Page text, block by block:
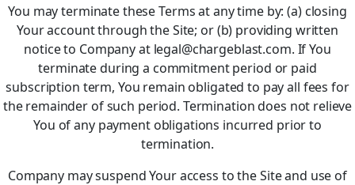
You may terminate these Terms at any time by: (a) closing
Your account through the Site; or (b) providing written
notice to Company at legal@chargeblast.com. If You
terminate during a commitment period or paid
subscription term, You remain obligated to pay all fees for
the remainder of such period. Termination does not relieve
You of any payment obligations incurred prior to
termination.
Company may suspend Your access to the Site and use of